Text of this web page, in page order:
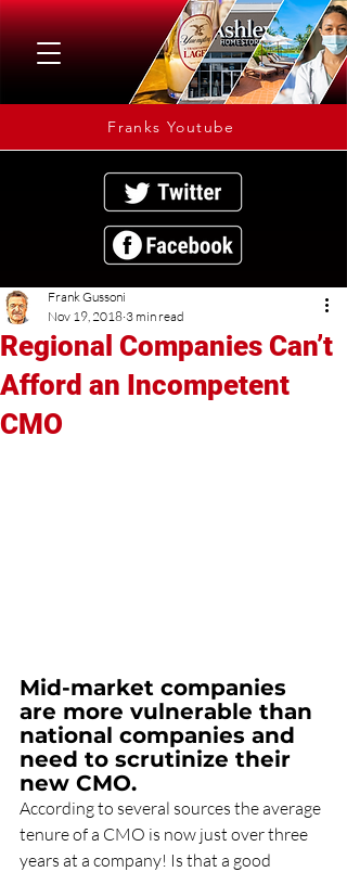
Franks Youtube
Regional Companies Can’t
Afford an Incompetent
CMO
Frank Gussoni
Nov 19, 2018 3 min read
Mid-market companies
are more vulnerable than
national companies and
need to scrutinize their
new CMO.
According to several sources the average
tenure of a CMO is now just over three
years at a company! Is that a good